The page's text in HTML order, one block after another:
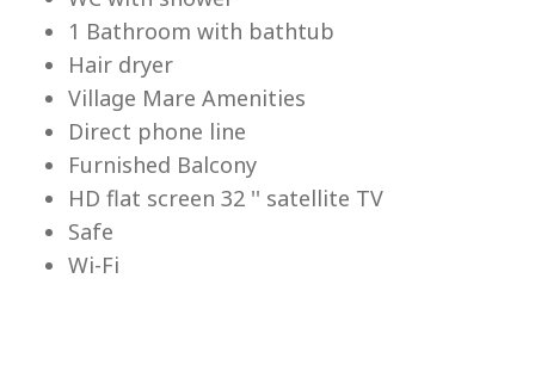
1 Bathroom with bathtub
Hair dryer
Village Mare Amenities
Direct phone line
Furnished Balcony
HD flat screen 32 '' satellite TV
Safe
Wi-Fi